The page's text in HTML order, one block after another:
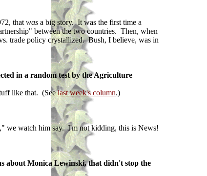
thatwas a big story. It was the first time a
between the two countries. Then, when
trade policy crystallized. Bush, I believe, was in
in a random test by the Agriculture
like that. (Seelast week's column.)
we watch him say. I'm not kidding, this is News!
about Monica Lewinski, that didn't stop the